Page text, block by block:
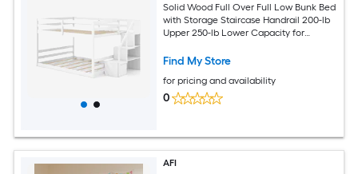
Solid Wood Full Over Full Low Bunk Bed
with Storage Staircase Handrail 200-lb
Upper 250-lb Lower Capacity for
Find My Store
for pricing and availability
0
AFI